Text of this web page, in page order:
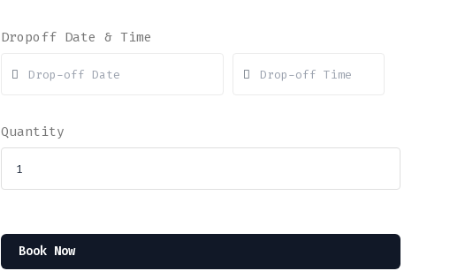
Dropoff Date & Time
Quantity
Book Now